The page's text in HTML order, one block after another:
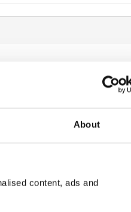
About
content, ads and
features and amazing photos